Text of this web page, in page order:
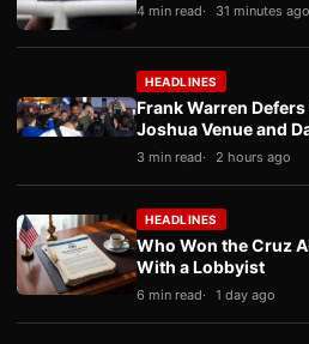
4 min read 31 minutes ago
HEADLINES
Frank Warren
Joshua Venue and
3 min read 2 hours ago
HEADLINES
Who Won the Cruz
With a Lobbyist
6 min read 1 day ago